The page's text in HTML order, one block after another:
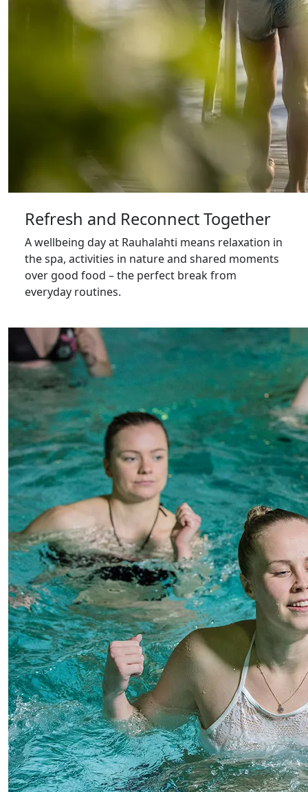
Refresh and Reconnect Together
A wellbeing day at Rauhalahti means relaxation in
the spa, activities in nature and shared moments
over good food – the perfect break from
everyday routines.